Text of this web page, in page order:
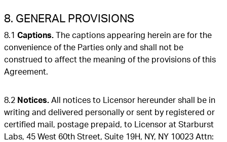
8. GENERAL PROVISIONS
8.1 Captions. The captions appearing herein are for the
convenience of the Parties only and shall not be
construed to affect the meaning of the provisions of this
Agreement.
8.2 Notices. All notices to Licensor hereunder shall be in
writing and delivered personally or sent by registered or
certified mail, postage prepaid, to Licensor at Starburst
Labs, 45 West 60th Street, Suite 19H, NY, NY 10023 Attn: